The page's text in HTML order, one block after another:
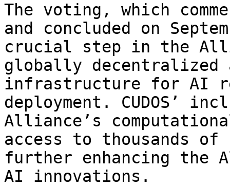
The voting, which
and concluded on
crucial step in the
globally decentralized
infrastructure for AI
deployment. CUDOS’
Alliance’s
access to thousands of
further enhancing the
AI innovations.